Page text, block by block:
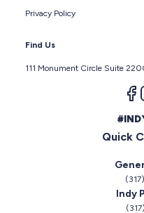
Privacy Policy
Find Us
111 Monument Circle Suite
Quick
Indy